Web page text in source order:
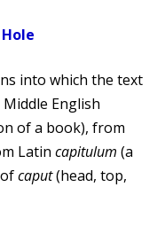
into which the text
English
of a book), from
Latin capitulum (a
caput(head, top,